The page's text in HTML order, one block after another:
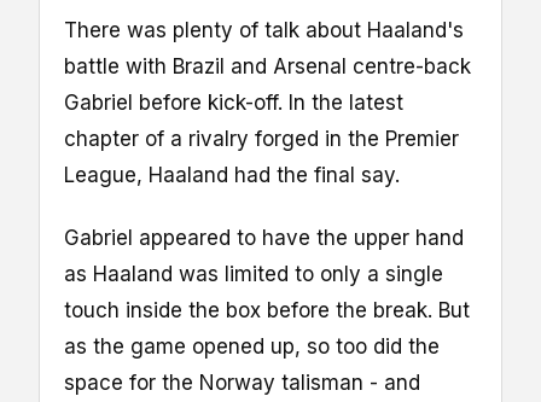
There was plenty of talk about Haaland's
battle with Brazil and Arsenal centre-back
Gabriel before kick-off. In the latest
chapter of a rivalry forged in the Premier
League, Haaland had the final say.
Gabriel appeared to have the upper hand
as Haaland was limited to only a single
touch inside the box before the break. But
as the game opened up, so too did the
space for the Norway talisman - and